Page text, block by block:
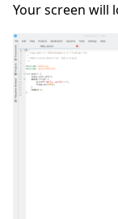
Your screen will